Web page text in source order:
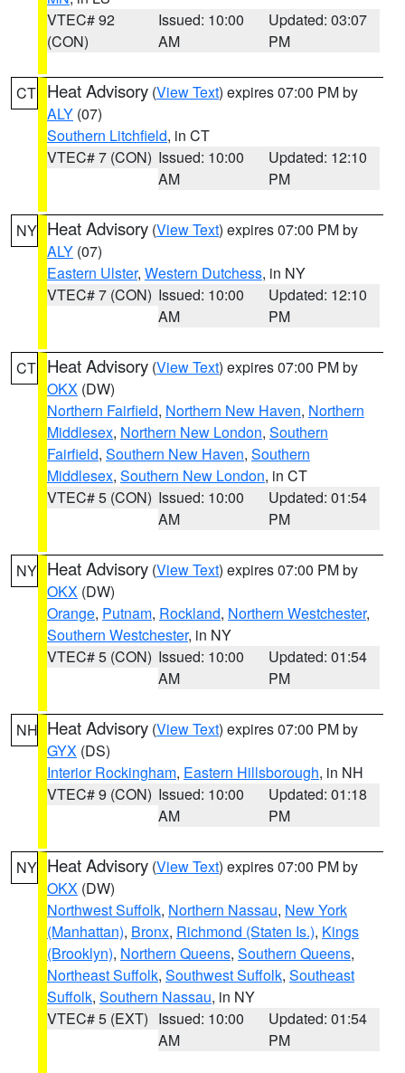
VTEC# 92
(CON)
Issued: 10:00
AM
Updated: 03:07
PM
CT Heat Advisory (View Text) expires 07:00 PM by
ALY (07)
Southern Litchfield, in CT
VTEC# 7 (CON) Issued: 10:00
AM
Updated: 12:10
PM
NY Heat Advisory (View Text) expires 07:00 PM by
ALY (07)
Eastern Ulster, Western Dutchess, in NY
VTEC# 7 (CON) Issued: 10:00
AM
Updated: 12:10
PM
CT Heat Advisory (View Text) expires 07:00 PM by
OKX (DW)
Northern Fairfield, Northern New Haven, Northern
Middlesex, Northern New London, Southern
Fairfield, Southern New Haven, Southern
Middlesex, Southern New London, in CT
VTEC# 5 (CON) Issued: 10:00
AM
Updated: 01:54
PM
NY Heat Advisory (View Text) expires 07:00 PM by
OKX (DW)
Orange, Putnam, Rockland, Northern Westchester,
Southern Westchester, in NY
VTEC# 5 (CON) Issued: 10:00
AM
Updated: 01:54
PM
NH Heat Advisory (View Text) expires 07:00 PM by
GYX (DS)
Interior Rockingham, Eastern Hillsborough, in NH
VTEC# 9 (CON) Issued: 10:00
AM
Updated: 01:18
PM
NY Heat Advisory (View Text) expires 07:00 PM by
OKX (DW)
Northwest Suffolk, Northern Nassau, New York
(Manhattan), Bronx, Richmond (Staten Is.), Kings
(Brooklyn), Northern Queens, Southern Queens,
Northeast Suffolk, Southwest Suffolk, Southeast
Suffolk, Southern Nassau, in NY
VTEC# 5 (EXT) Issued: 10:00
AM
Updated: 01:54
PM